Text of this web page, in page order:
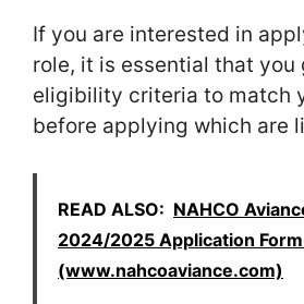
If you are interested in
role, it is essential that you
eligibility criteria to match
before applying which are
READ ALSO: NAHCO
2024/2025 Application
(www.nahcoaviance.com)